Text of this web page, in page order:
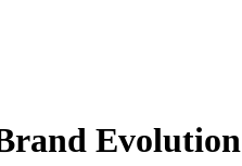
Evolution